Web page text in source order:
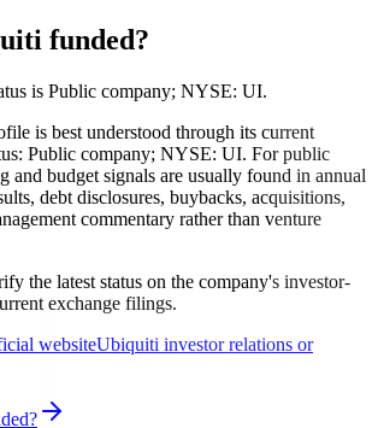
funded?
is Public company; NYSE: UI.
is best understood through its current
Public company; NYSE: UI. For public
and budget signals are usually found in annual
debt disclosures, buybacks, acquisitions,
commentary rather than venture
the latest status on the company's investor-
exchange filings.
websiteUbiquiti investor relations or